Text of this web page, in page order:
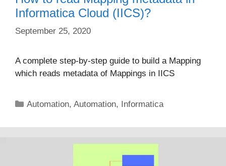
Informatica Cloud (IICS)?
September 25, 2020
A complete step-by-step guide to build a Mapping
which reads metadata of Mappings in IICS
Categories
Automation,Automation, Informatica